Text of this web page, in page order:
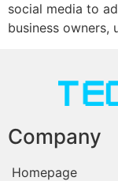
social media to
business
Company
Homepage